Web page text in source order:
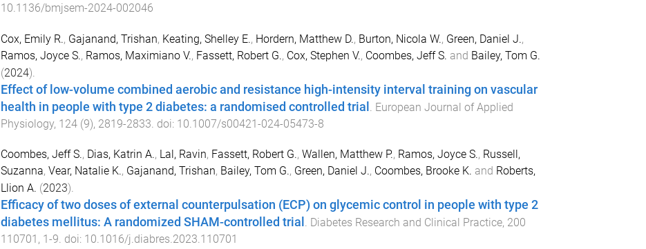
10.1136/bmjsem-2024-002046
Cox, Emily R., Gajanand, Trishan, Keating, Shelley E., Hordern, Matthew D., Burton, Nicola W., Green, Daniel J.,
Ramos, Joyce S., Ramos, Maximiano V., Fassett, Robert G., Cox, Stephen V., Coombes, Jeff S. and Bailey, Tom G.
(2024).
Effect of low-volume combined aerobic and resistance high-intensity interval training on vascular
health in people with type 2 diabetes: a randomised controlled trial
European Journal of Applied
Physiology, 124(9), 2819-2833 . doi: 10.1007/s00421-024-05473-8
Coombes, Jeff S., Dias, Katrin A., Lal, Ravin, Fassett, Robert G., Wallen, Matthew P., Ramos, Joyce S., Russell,
Suzanna, Vear, Natalie K., Gajanand, Trishan, Bailey, Tom G., Green, Daniel J., Coombes, Brooke K. and Roberts,
Llion A. (2023).
Efficacy of two doses of external counterpulsation (ECP) on glycemic control in people with type 2
diabetes mellitus: A randomized SHAM-controlled trial . Diabetes Research and Clinical Practice, 200
110701 , 1 -9. doi: 10.1016/j.diabres.2023.110701